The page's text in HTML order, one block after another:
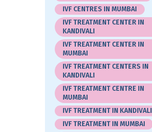
IVF CENTRES IN MUMBAI
IVF TREATMENT CENTER IN
KANDIVALI
IVF TREATMENT CENTER IN
MUMBAI
IVF TREATMENT CENTERS IN
KANDIVALI
IVF TREATMENT CENTRE IN
MUMBAI
IVF TREATMENT IN KANDIVALI
IVF TREATMENT IN MUMBAI